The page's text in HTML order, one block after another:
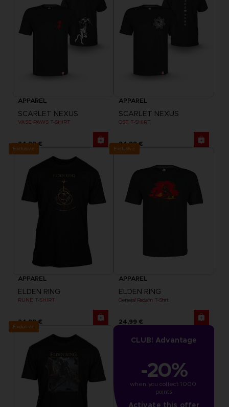
APPAREL
SCARLET NEXUS
VASE PAWS T-SHIRT
24,99 €
APPAREL
SCARLET NEXUS
OSF T-SHIRT
24,99 €
Exclusive
APPAREL
ELDEN RING
RUNE T-SHIRT
24,99 €
Exclusive
APPAREL
ELDEN RING
General Radahn T-Shirt
24,99 €
Exclusive
CLUB! Advantage
-20%
when you collect 1000
points
Activate this offer